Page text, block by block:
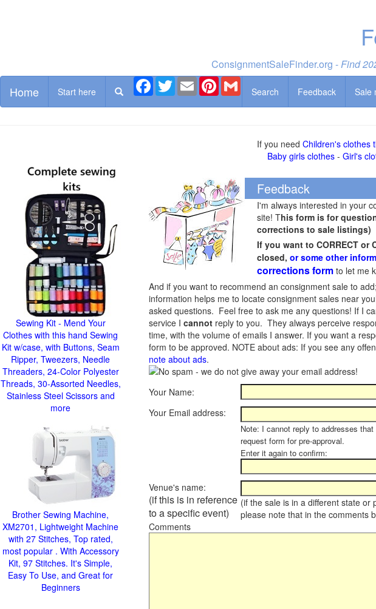
ConsignmentSaleFinder.org -Find
Home Start here
Facebook
TwitterEmail Pinterest
Search
Feedback Sale
If you need Children's clothes
Baby girls clothes- Girl's
Feedback
I'm always interested in your
site! This form is for
corrections to sale listings)
If you want to CORRECT
closed, or some other
corrections form to let me
And if you want to recommend an consignment sale to
information helps me to locate consignment sales near
asked questions. Feel free to ask me any questions! If I
service I cannot reply to you. They always perceive
time, with the volume of emails I answer. If you want a
form to be approved. NOTE about ads: If you see any
note about ads.
Your Name:
Your Email address:
Note: I cannot reply to addresses that
request form for pre-approval.
Enter it again to confirm:
Venue's name:
(if this is in reference
to a specific event)
(if the sale is in a different state or
please note that in the comments
Comments
Sewing Kit - Mend Your
Clothes with this hand Sewing
Kit w/case, with Buttons, Seam
Ripper, Tweezers, Needle
Threaders, 24-Color Polyester
Threads, 30-Assorted Needles,
Stainless Steel Scissors and
more
Brother Sewing Machine,
XM2701, Lightweight Machine
with 27 Stitches, Top rated,
most popular . With Accessory
Kit, 97 Stitches. It's Simple,
Easy To Use, and Great for
Beginners